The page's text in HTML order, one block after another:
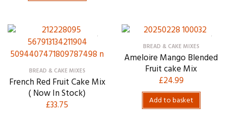
BREAD & CAKE MIXES
French Red Fruit Cake Mix
( Now In Stock)
£33.75
BREAD & CAKE MIXES
Ameloire Mango Blended
Fruit cake Mix
£24.99
Add to basket